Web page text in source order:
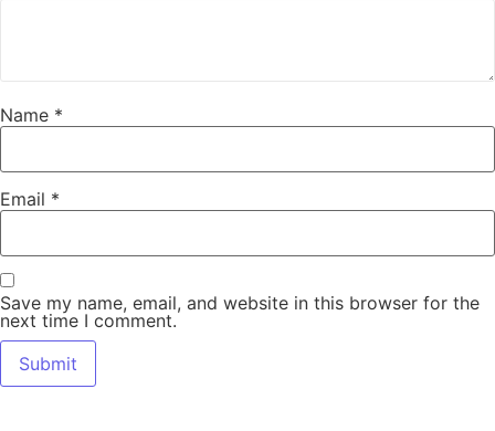
Name *
Email *
Save my name, email, and website in this browser for the
next time I comment.